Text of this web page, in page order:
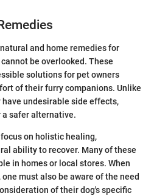
and home remedies for
be overlooked. These
solutions for pet owners
of their furry companions. Unlike
undesirable side effects,
safer alternative.
on holistic healing,
ability to recover. Many of these
in homes or local stores. When
must also be aware of the need
of their dog's specific